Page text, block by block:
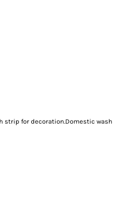
strip for decoration.Domestic wash